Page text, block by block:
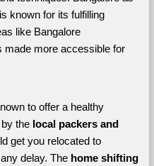
known for its fulfilling
like Bangalore
made more accessible for
to offer a healthy
the local packers and
get you relocated to
delay. The home shifting